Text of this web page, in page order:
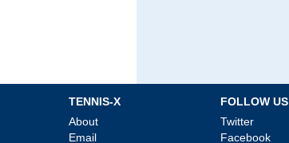
TENNIS-X
About
Email
FOLLOW US
Twitter
Facebook